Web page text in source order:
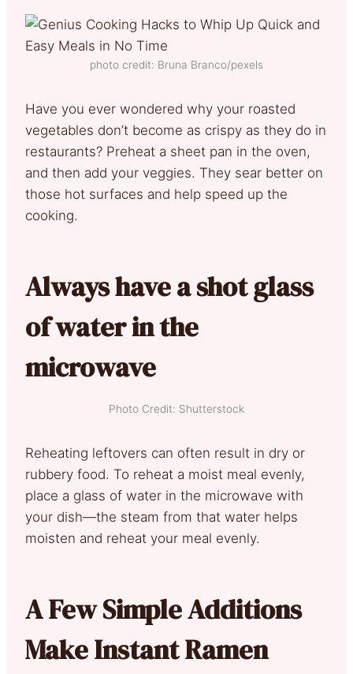
photo credit: Bruna Branco/pexels
Have you ever wondered why your roasted
vegetables don’t become as crispy as they do in
restaurants? Preheat a sheet pan in the oven,
and then add your veggies. They sear better on
those hot surfaces and help speed up the
cooking.
Always have a shot glass
of water in the
microwave
Photo Credit: Shutterstock
Reheating leftovers can often result in dry or
rubbery food. To reheat a moist meal evenly,
place a glass of water in the microwave with
your dish—the steam from that water helps
moisten and reheat your meal evenly.
A Few Simple Additions
Make Instant Ramen